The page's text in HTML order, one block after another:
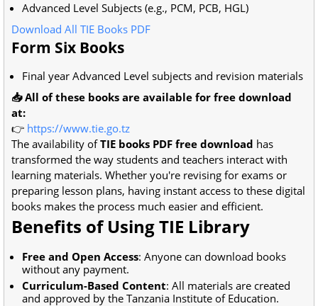
Advanced Level Subjects (e.g., PCM, PCB, HGL)
Download All TIE Books PDF
Form Six Books
Final year Advanced Level subjects and revision materials
📥 All of these books are available for free download
at:
👉 https://www.tie.go.tz
The availability ofTIE books PDF free download has
transformed the way students and teachers interact with
learning materials. Whether you're revising for exams or
preparing lesson plans, having instant access to these digital
books makes the process much easier and efficient.
Benefits of Using TIE Library
Free and Open Access: Anyone can download books
without any payment.
Curriculum-Based Content: All materials are created
and approved by the Tanzania Institute of Education.